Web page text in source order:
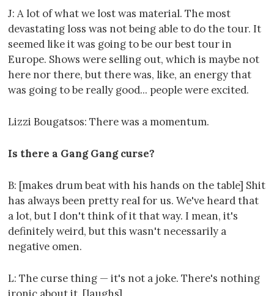
J: A lot of what we lost was material. The most
devastating loss was not being able to do the tour. It
seemed like it was going to be our best tour in
Europe. Shows were selling out, which is maybe not
here nor there, but there was, like, an energy that
was going to be really good... people were excited.
Lizzi Bougatsos: There was a momentum.
Is there a Gang Gang curse?
B: [makes drum beat with his hands on the table] Shit
has always been pretty real for us. We've heard that
a lot, but I don't think of it that way. I mean, it's
definitely weird, but this wasn't necessarily a
negative omen.
L: The curse thing — it's not a joke. There's nothing